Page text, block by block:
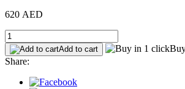
620 AED
Add to cart
Share: